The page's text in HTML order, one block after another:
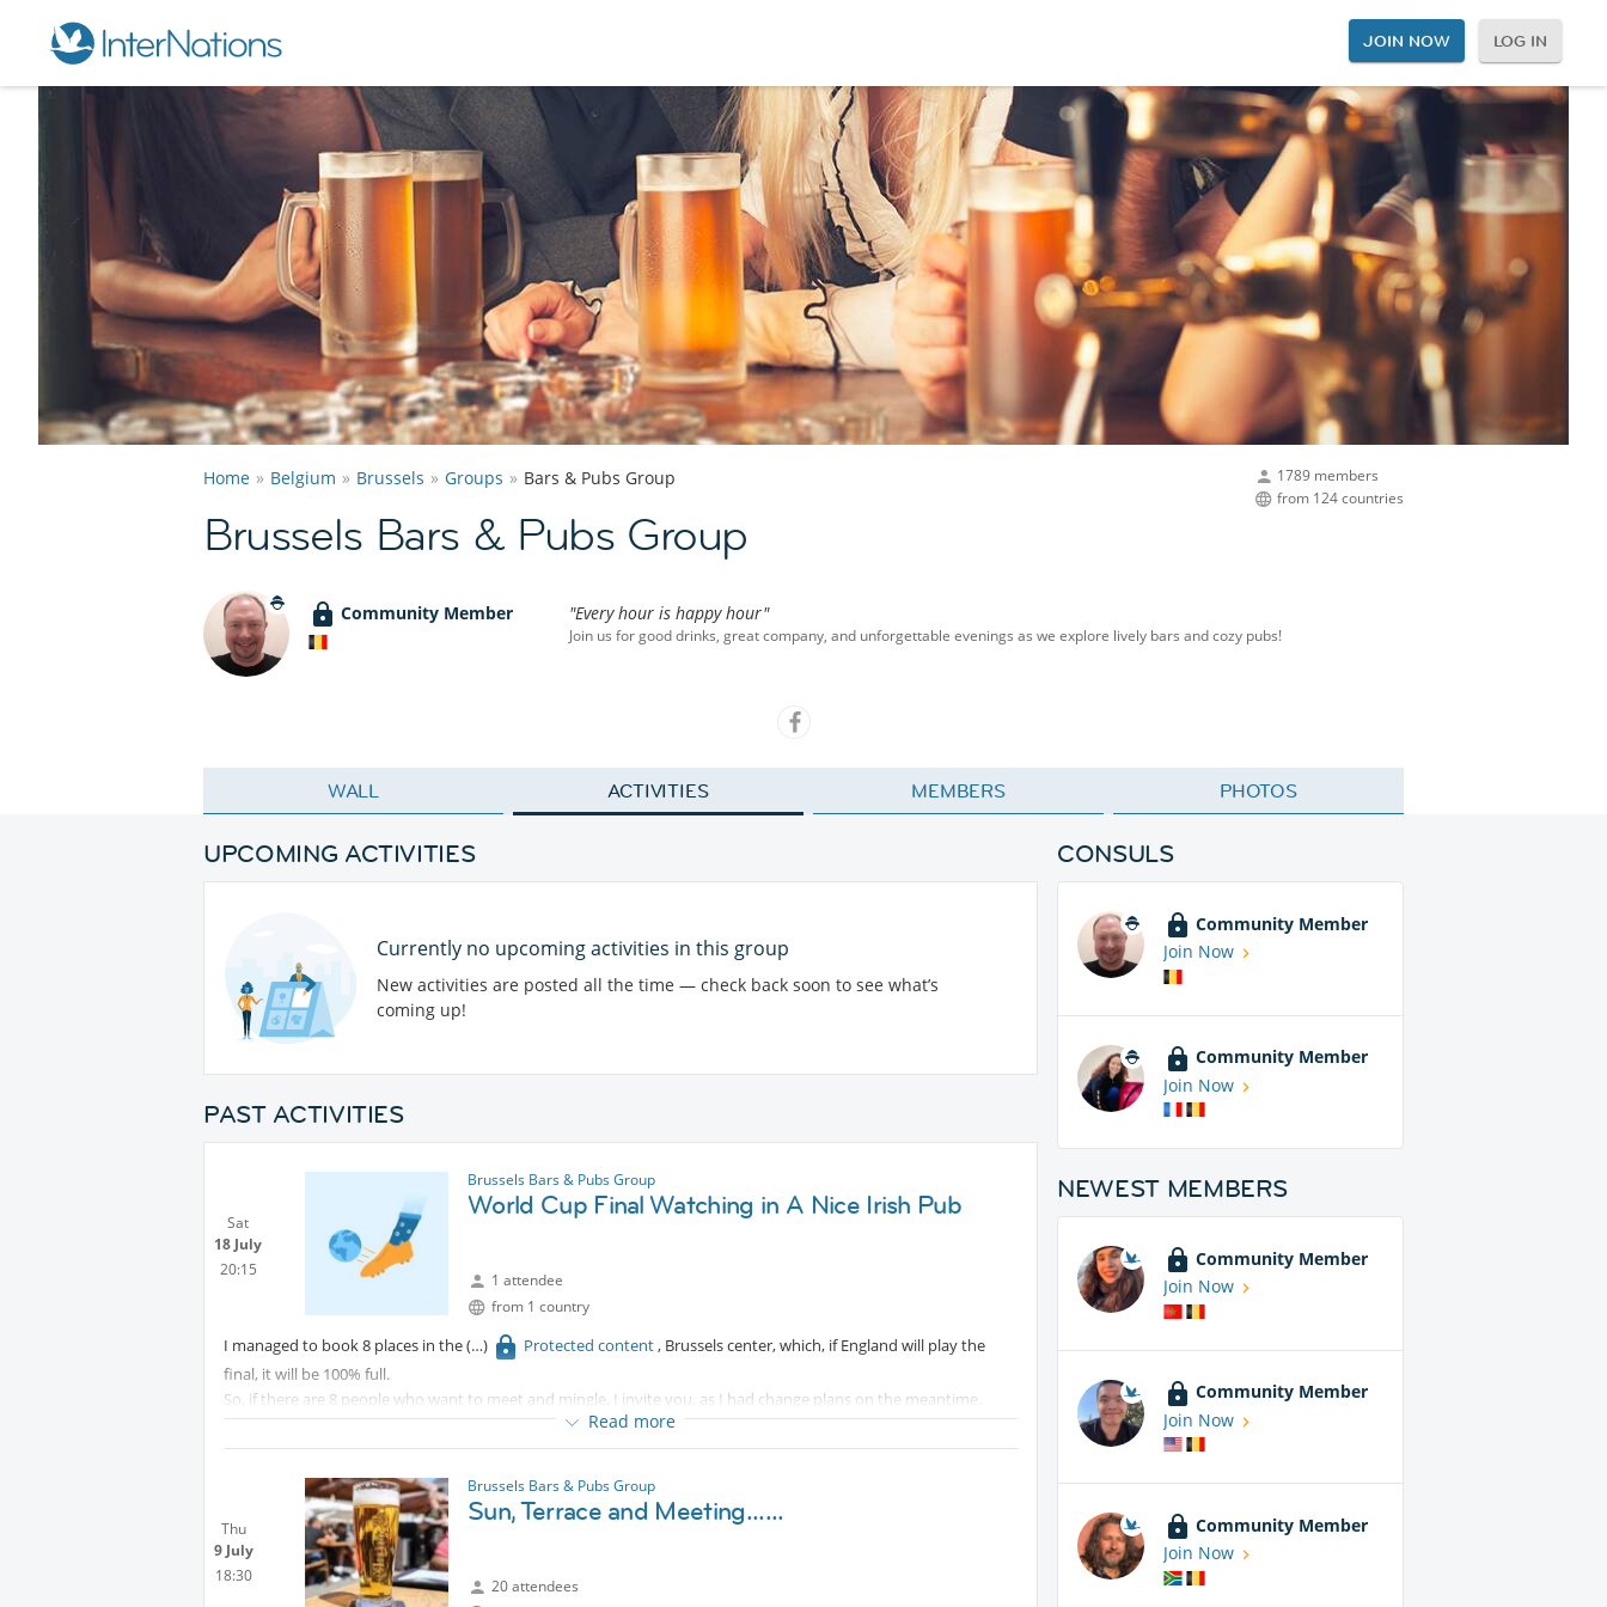
JOIN NOW LOG IN
1789 members
from 124 countries
Home Belgium Brussels Groups Bars & Pubs Group
Brussels Bars & Pubs Group
Community Member "Every hour is happy hour"
Join us for good drinks, great company, and unforgettable evenings as we explore lively bars and cozy pubs!
WALL ACTIVITIES MEMBERS PHOTOS
UPCOMING ACTIVITIES
Currently no upcoming activities in this group
New activities are posted all the time — check back soon to see what’s
coming up!
PAST ACTIVITIES
Sat
18 July
20:15
Brussels Bars & Pubs Group
World Cup Final Watching in A Nice Irish Pub
1 attendee
from 1 country
I managed to book 8 places in the Protected content, Brussels center, which, if England will play the
final, it will be 100% full.
So, if there are 8 people who want to meet and mingle, I invite you, as I had change plans on the meantime.
I would only ask any of you to take over the activity if possible!
The match should be from 21 to 22.45 but with prolongation 23.15 and if penalties, should still finish bere 00.00
when the Bar closes!
Read more
Thu
9 July
18:30
Brussels Bars & Pubs Group
Sun, Terrace and Meeting......
20 attendees
CONSULS
Community Member
Join Now
Community Member
Join Now
NEWEST MEMBERS
Community Member
Join Now
Community Member
Join Now
Community Member
Join Now